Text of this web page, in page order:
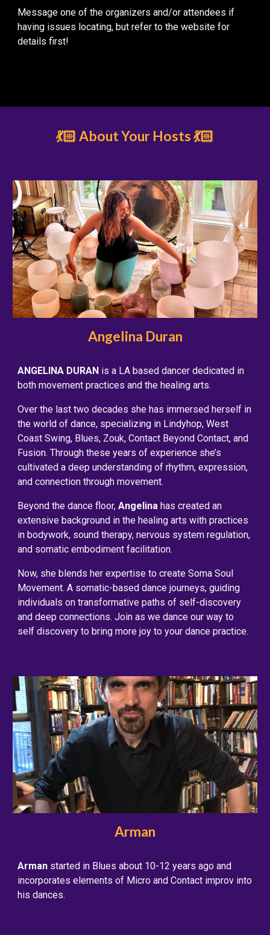
Message one of the organizers and/or attendees if
having issues locating, but refer to the website for
details first!
💃🏻 About Your Hosts 💃🏻
Angelina Duran
ANGELINA DURAN is a LA based dancer dedicated in
both movement practices and the healing arts.
Over the last two decades she has immersed herself in
the world of dance, specializing in Lindyhop, West
Coast Swing, Blues, Zouk, Contact Beyond Contact, and
Fusion. Through these years of experience she’s
cultivated a deep understanding of rhythm, expression,
and connection through movement.
Beyond the dance floor,Angelinahas created an
extensive background in the healing arts with practices
in bodywork, sound therapy, nervous system regulation,
and somatic embodiment facilitation.
Now, she blends her expertise to create Soma Soul
Movement. A somatic-based dance journeys, guiding
individuals on transformative paths of self-discovery
and deep connections. Join as we dance our way to
self discovery to bring more joy to your dance practice.
Arman
Arman started in Blues about 10-12 years ago and
incorporates elements of Micro and Contact improv into
his dances.